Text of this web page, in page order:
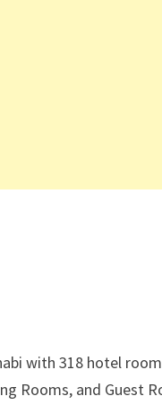
with 318 hotel
Rooms, and Guest